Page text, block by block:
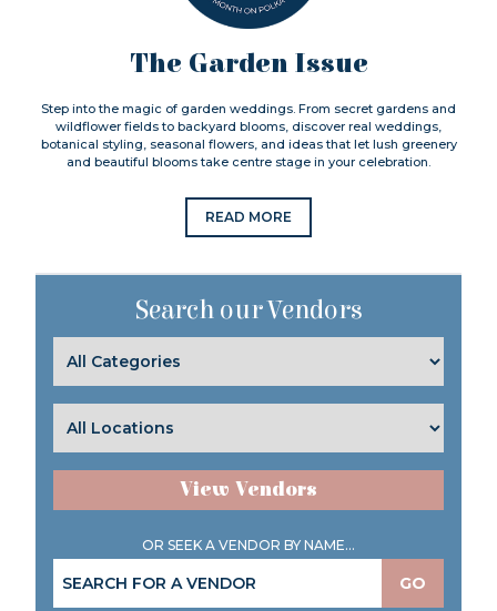
The Garden Issue
Step into the magic of garden weddings. From secret gardens and
wildflower fields to backyard blooms, discover real weddings,
botanical styling, seasonal flowers, and ideas that let lush greenery
and beautiful blooms take centre stage in your celebration.
READ MORE
Search our Vendors
View Vendors
OR SEEK A VENDOR BY NAME...
GO